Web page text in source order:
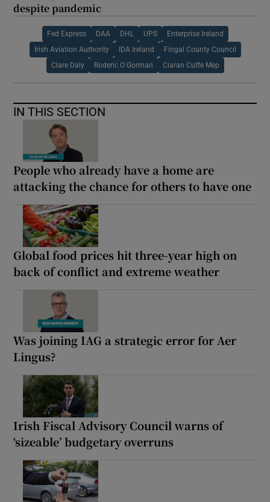
despite pandemic
Fed Express DAA DHL UPS Enterprise Ireland
Irish Aviation Authority IDA Ireland Fingal County Council
Clare Daly Roderic O Gorman Ciaran Cuffe Mep
IN THIS SECTION
People who already have a home are
attacking the chance for others to have one
Global food prices hit three-year high on
back of conflict and extreme weather
Was joining IAG a strategic error for Aer
Lingus?
Irish Fiscal Advisory Council warns of
‘sizeable’ budgetary overruns